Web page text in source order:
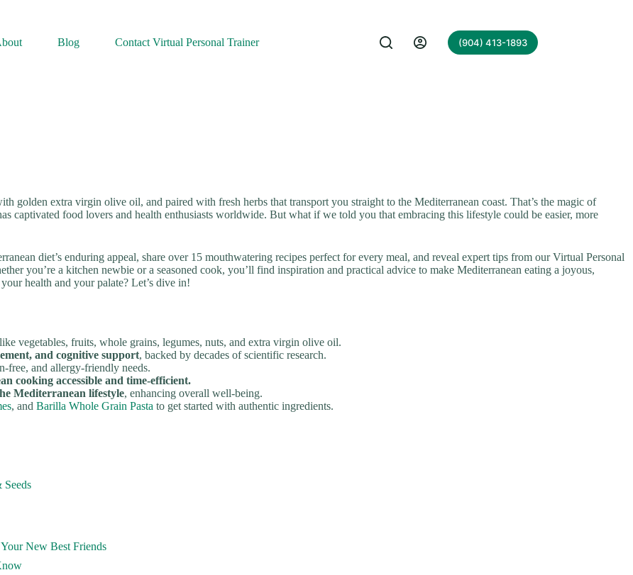
Blog Contact Virtual Personal Trainer (904) 413-1893
golden extra virgin olive oil, and paired with fresh herbs that transport you straight to the Mediterranean coast. That’s the magic of
captivated food lovers and health enthusiasts worldwide. But what if we told you that embracing this lifestyle could be easier, more
diet’s enduring appeal, share over 15 mouthwatering recipes perfect for every meal, and reveal expert tips from our Virtual Personal
you’re a kitchen newbie or a seasoned cook, you’ll find inspiration and practical advice to make Mediterranean eating a joyous,
health and your palate? Let’s dive in!
like vegetables, fruits, whole grains, legumes, nuts, and extra virgin olive oil.
and cognitive support, backed by decades of scientific research.
free, and allergy-friendly needs.
cooking accessible and time-efficient.
Mediterranean lifestyle, enhancing overall well-being.
, and Barilla Whole Grain Pasta to get started with authentic ingredients.
Seeds
New Best Friends